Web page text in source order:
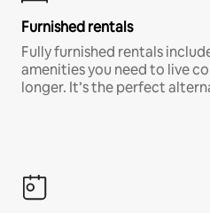
Furnished rentals
Fully furnished rentals
amenities you need to live
longer. It’s the perfect